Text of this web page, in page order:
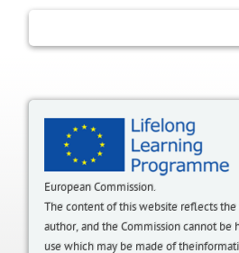
European Commission.
The content of this website reflects
author, and the Commission cannot be
use which may be made of